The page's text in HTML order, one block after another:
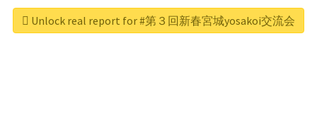
Unlock real report for #第３回新春宮城yosakoi交流会